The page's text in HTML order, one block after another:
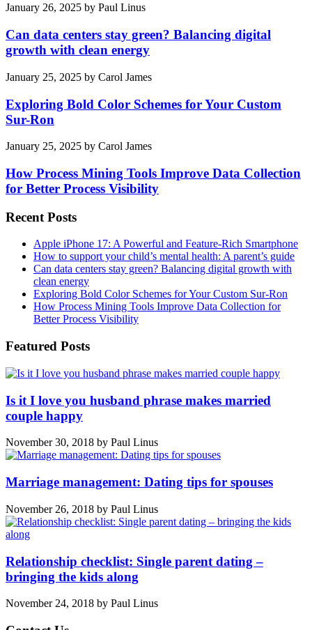
January 26, 2025 by Paul Linus
Can data centers stay green? Balancing digital
growth with clean energy
January 25, 2025 by Carol James
Exploring Bold Color Schemes for Your Custom
Sur-Ron
January 25, 2025 by Carol James
How Process Mining Tools Improve Data Collection
for Better Process Visibility
Recent Posts
Apple iPhone 17: A Powerful and Feature-Rich Smartphone
How to support your child’s mental health: A parent’s guide
Can data centers stay green? Balancing digital growth with
clean energy
Exploring Bold Color Schemes for Your Custom Sur-Ron
How Process Mining Tools Improve Data Collection for
Better Process Visibility
Featured Posts
Is it I love you husband phrase makes married
couple happy
November 30, 2018 by Paul Linus
Marriage management: Dating tips for spouses
November 26, 2018 by Paul Linus
Relationship checklist: Single parent dating –
bringing the kids along
November 24, 2018 by Paul Linus